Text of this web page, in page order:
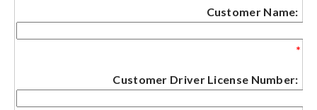
Customer Name:
*
Customer Driver License Number: